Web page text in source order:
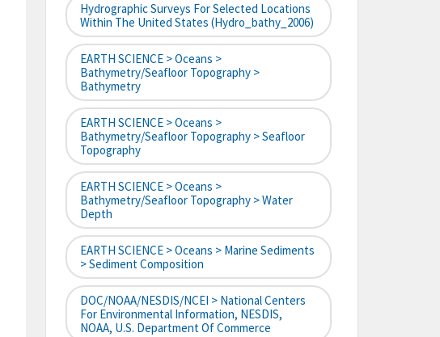
Hydrographic Surveys For Selected Locations
Within The United States (hydro_bathy_2006)
EARTH SCIENCE > Oceans >
Bathymetry/Seafloor Topography >
Bathymetry
EARTH SCIENCE > Oceans >
Bathymetry/Seafloor Topography > Seafloor
Topography
EARTH SCIENCE > Oceans >
Bathymetry/Seafloor Topography > Water
Depth
EARTH SCIENCE > Oceans > Marine Sediments
> Sediment Composition
DOC/NOAA/NESDIS/NCEI > National Centers
For Environmental Information, NESDIS,
NOAA, U.S. Department Of Commerce